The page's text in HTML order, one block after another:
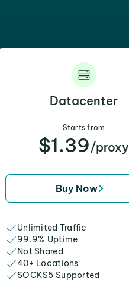
Datacenter
Starts from
$1.39/proxy
Buy Now
Unlimited Traffic
99.9% Uptime
Not Shared
40+ Locations
SOCKS5 Supported